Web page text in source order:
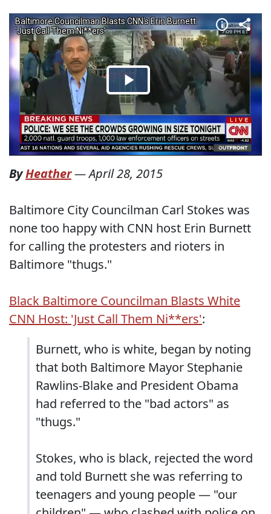
ByHeather—April 28, 2015
Baltimore City Councilman Carl Stokes was
none too happy with CNN host Erin Burnett
for calling the protesters and rioters in
Baltimore "thugs."
Black Baltimore Councilman Blasts White
CNN Host: 'Just Call Them Ni**ers':
Burnett, who is white, began by noting
that both Baltimore Mayor Stephanie
Rawlins-Blake and President Obama
had referred to the "bad actors" as
"thugs."
Stokes, who is black, rejected the word
and told Burnett she was referring to
teenagers and young people — "our